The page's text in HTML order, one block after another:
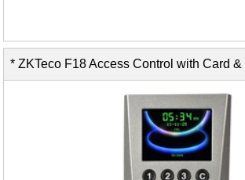
* ZKTeco F18 Access Control with Card